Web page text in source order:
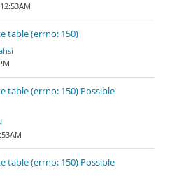
table (errno: 150)
table (errno: 150) Possible
table (errno: 150) Possible